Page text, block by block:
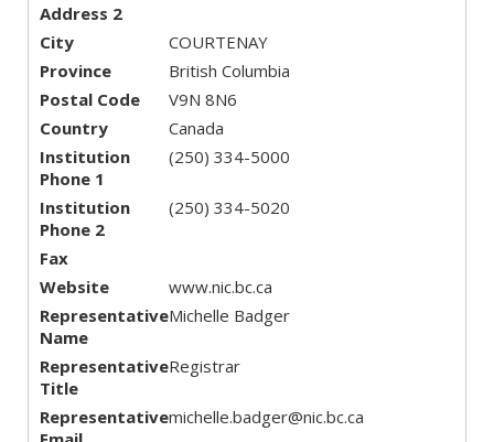
Address 2
City
COURTENAY
Province
British Columbia
Postal Code
V9N 8N6
Country
Canada
Institution
Phone 1
(250) 334-5000
Institution
Phone 2
(250) 334-5020
Fax
Website
www.nic.bc.ca
Representative
Name
Michelle Badger
Representative
Title
Registrar
Representativemichelle.badger@nic.bc.ca